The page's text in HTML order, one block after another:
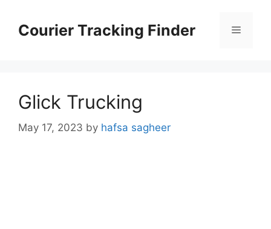
contentCourier Tracking Finder Menu
Glick Trucking
May 17, 2023 by hafsa sagheer